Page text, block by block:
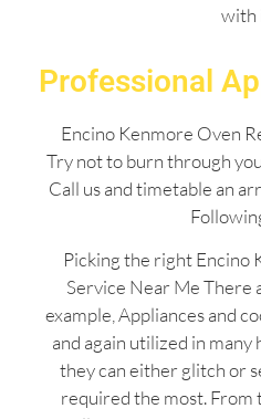
with
Professional
Encino Kenmore Oven
Try not to burn through
Call us and timetable an
Picking the right Encino
Service Near Me There
example, Appliances and
and again utilized in many
they can either glitch or
required the most. From